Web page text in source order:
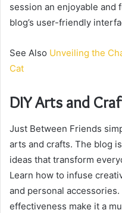
session an enjoyable
blog’s user-friendly
See Also Unveiling the
Cat
DIY Arts and
Just Between Friends
arts and crafts. The blog
ideas that transform
Learn how to infuse
and personal
effectiveness make it a